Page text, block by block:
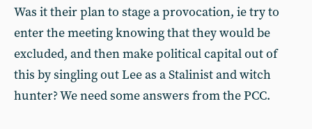
Was it their plan to stage a provocation, ie try to
enter the meeting knowing that they would be
excluded, and then make political capital out of
this by singling out Lee as a Stalinist and witch
hunter? We need some answers from the PCC.